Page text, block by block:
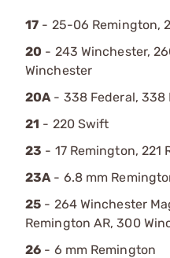
17 - 25-06 Remington,
20 - 243 Winchester,
Winchester
20A- 338 Federal, 338
21 - 220 Swift
23 - 17 Remington, 221
23A- 6.8 mm
25 - 264 Winchester
Remington AR, 300
26 - 6 mm Remington